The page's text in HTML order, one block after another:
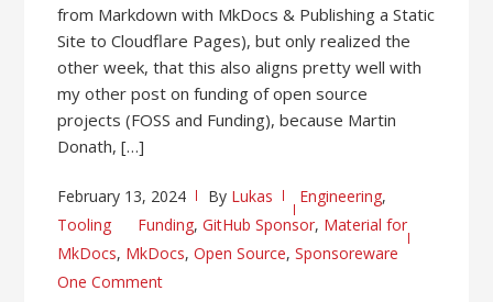
from Markdown with MkDocs & Publishing a Static
Site to Cloudflare Pages), but only realized the
other week, that this also aligns pretty well with
my other post on funding of open source
projects (FOSS and Funding), because Martin
Donath, […]
February 13, 2024 By Lukas Engineering,
Tooling
Funding,GitHub Sponsor, Material for
MkDocs, MkDocs,Open Source,Sponsoreware
One Comment